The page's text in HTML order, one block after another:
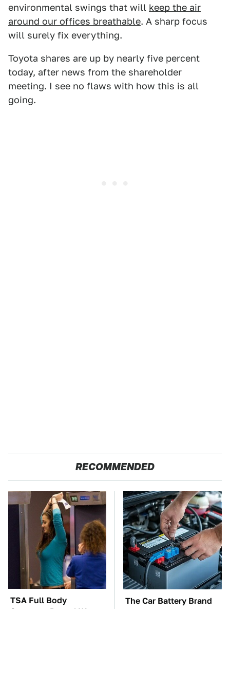
environmental swings that will keep the air
around our offices breathable. A sharp focus
will surely fix everything.
Toyota shares are up by nearly five percent
today, after news from the shareholder
meeting. I see no flaws with how this is all
going.
RECOMMENDED
TSA Full Body
Scanners Reveal Way
The Car Battery Brand